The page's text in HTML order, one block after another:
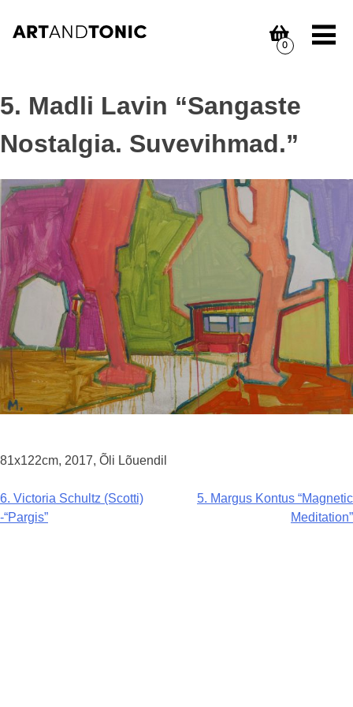
0
5. Madli Lavin “Sangaste
Nostalgia. Suvevihmad.”
81x122cm, 2017, Õli Lõuendil
Navigeerimine
6. Victoria Schultz (Scotti)
-“Pargis”
5. Margus Kontus “Magnetic
Meditation”